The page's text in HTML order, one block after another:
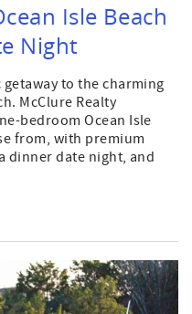
Isle Beach
Night
to the charming
McClure Realty
bedroom Ocean Isle
from, with premium
dinner date night, and